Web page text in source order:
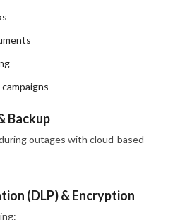
Backup
outages with cloud-based
(DLP) & Encryption